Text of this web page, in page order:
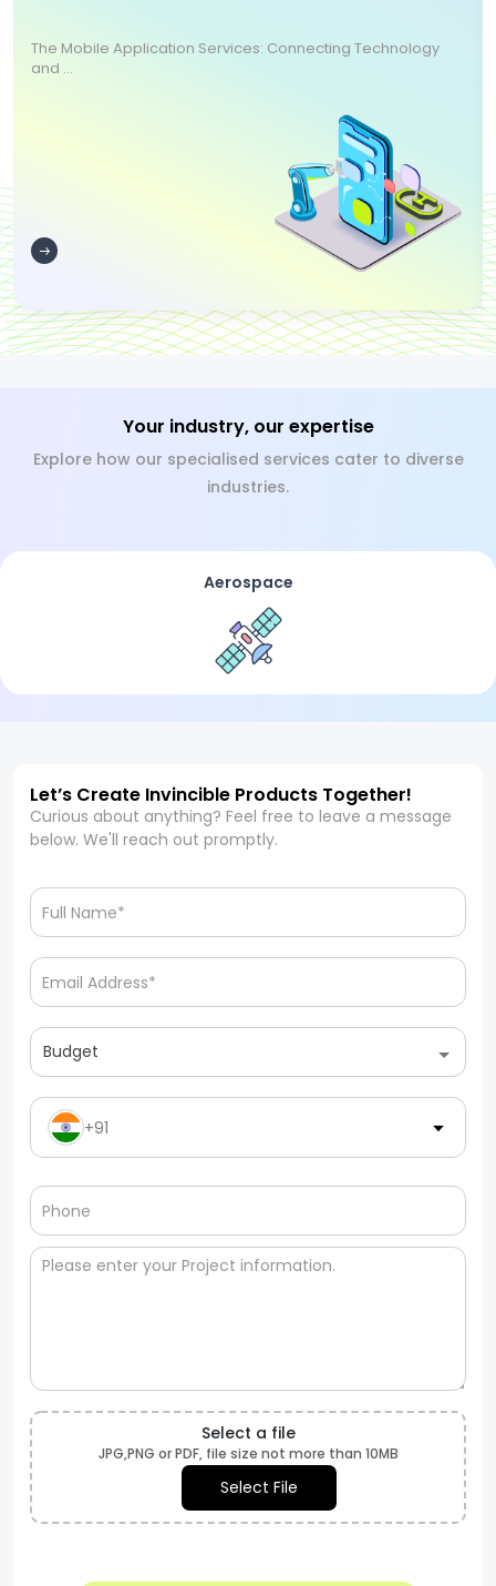
The Mobile Application Services: Connecting Technology
and ...
Your industry, our expertise
Explore how our specialised services cater to diverse
industries.
Aerospace
Let’s Create Invincible Products Together!
Curious about anything? Feel free to leave a message
below. We'll reach out promptly.
Budget
+91
Select a file
JPG,PNG or PDF, file size not more than 10MB
Select File